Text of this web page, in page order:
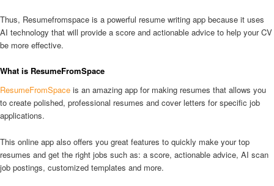
Thus, Resumefromspace is a powerful resume writing app because it uses
AI technology that will provide a score and actionable advice to help your CV
be more effective.
What is ResumeFromSpace
ResumeFromSpace is an amazing app for making resumes that allows you
to create polished, professional resumes and cover letters for specific job
applications.
This online app also offers you great features to quickly make your top
resumes and get the right jobs such as: a score, actionable advice, AI scan
job postings, customized templates and more.